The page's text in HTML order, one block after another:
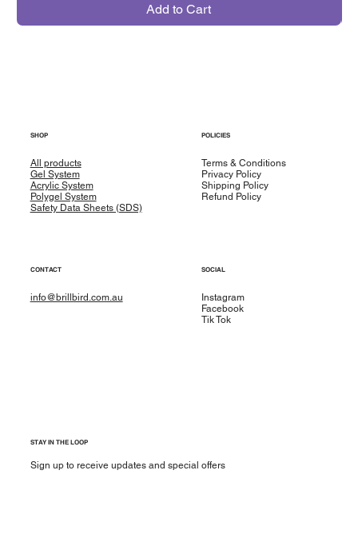
Add to Cart
SHOP
All products
Gel System
Acrylic System
Polygel System
Safety Data Sheets (SDS)
POLICIES
Terms & Conditions
Privacy Policy
Shipping Policy
Refund Policy
CONTACT
info@brillbird.com.au
SOCIAL
Instagram
Facebook
Tik Tok
STAY IN THE LOOP
Sign up to receive updates and special offers